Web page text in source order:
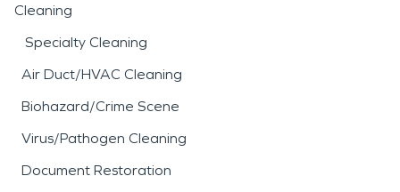
Cleaning
Specialty Cleaning
Air Duct/HVAC Cleaning
Biohazard/Crime Scene
Virus/Pathogen Cleaning
Document Restoration